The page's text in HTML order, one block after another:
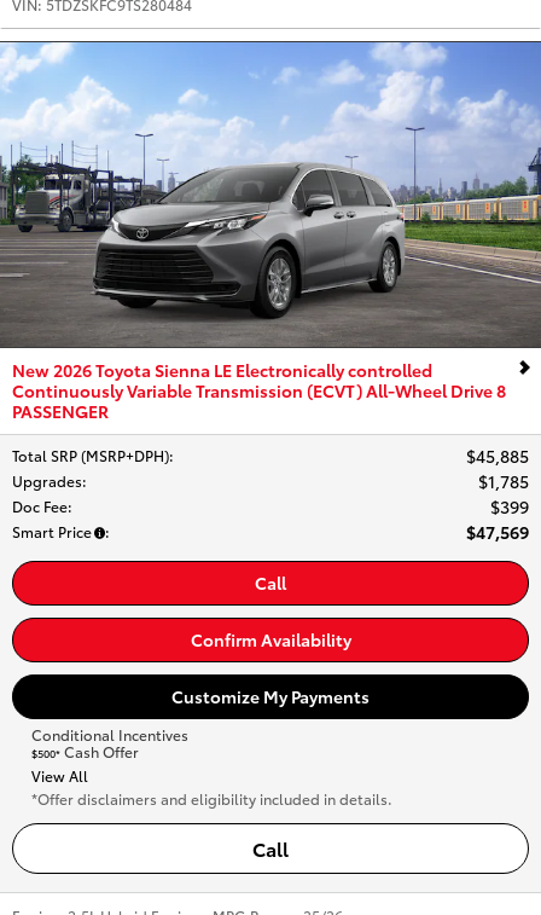
New 2026 Toyota Sienna LE Electronically controlled
Continuously Variable Transmission (ECVT) All-Wheel Drive 8
PASSENGER
Total SRP (MSRP+DPH): $45,885
Upgrades: $1,785
Doc Fee: $399
Smart Price : $47,569
Call
Confirm Availability
Customize My Payments
Conditional Incentives
$500* Cash Offer
View All
*Offer disclaimers and eligibility included in details.
Call